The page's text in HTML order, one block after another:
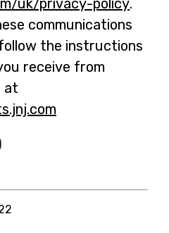
uk/privacy-policy-
o
p
n
.
communications
the instructions
receive from
at
n